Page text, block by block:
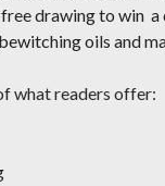
free drawing to win
oils and
what readers offer: